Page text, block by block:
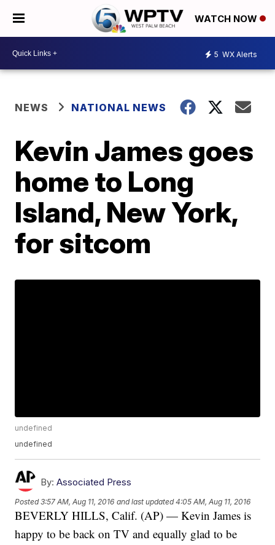
WATCH NOW
5 WX Alerts
NEWS NATIONAL NEWS
Kevin James goes
home to Long
Island, New York,
for sitcom
undefined
undefined
By: Associated Press
Posted3:57 AM, Aug 11, 2016 and last updated 4:05 AM, Aug 11, 2016
BEVERLY HILLS, Calif. (AP) — Kevin James is
happy to be back on TV and equally glad to be